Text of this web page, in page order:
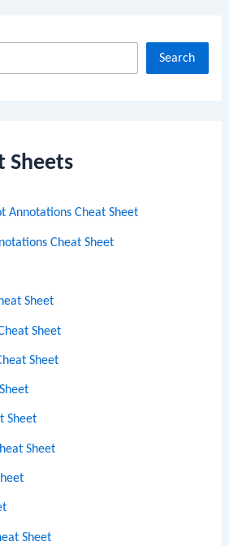
Search
Sheets
Annotations Cheat Sheet
Cheat Sheet
Sheet
Sheet
Sheet
Sheet
Sheet
Sheet